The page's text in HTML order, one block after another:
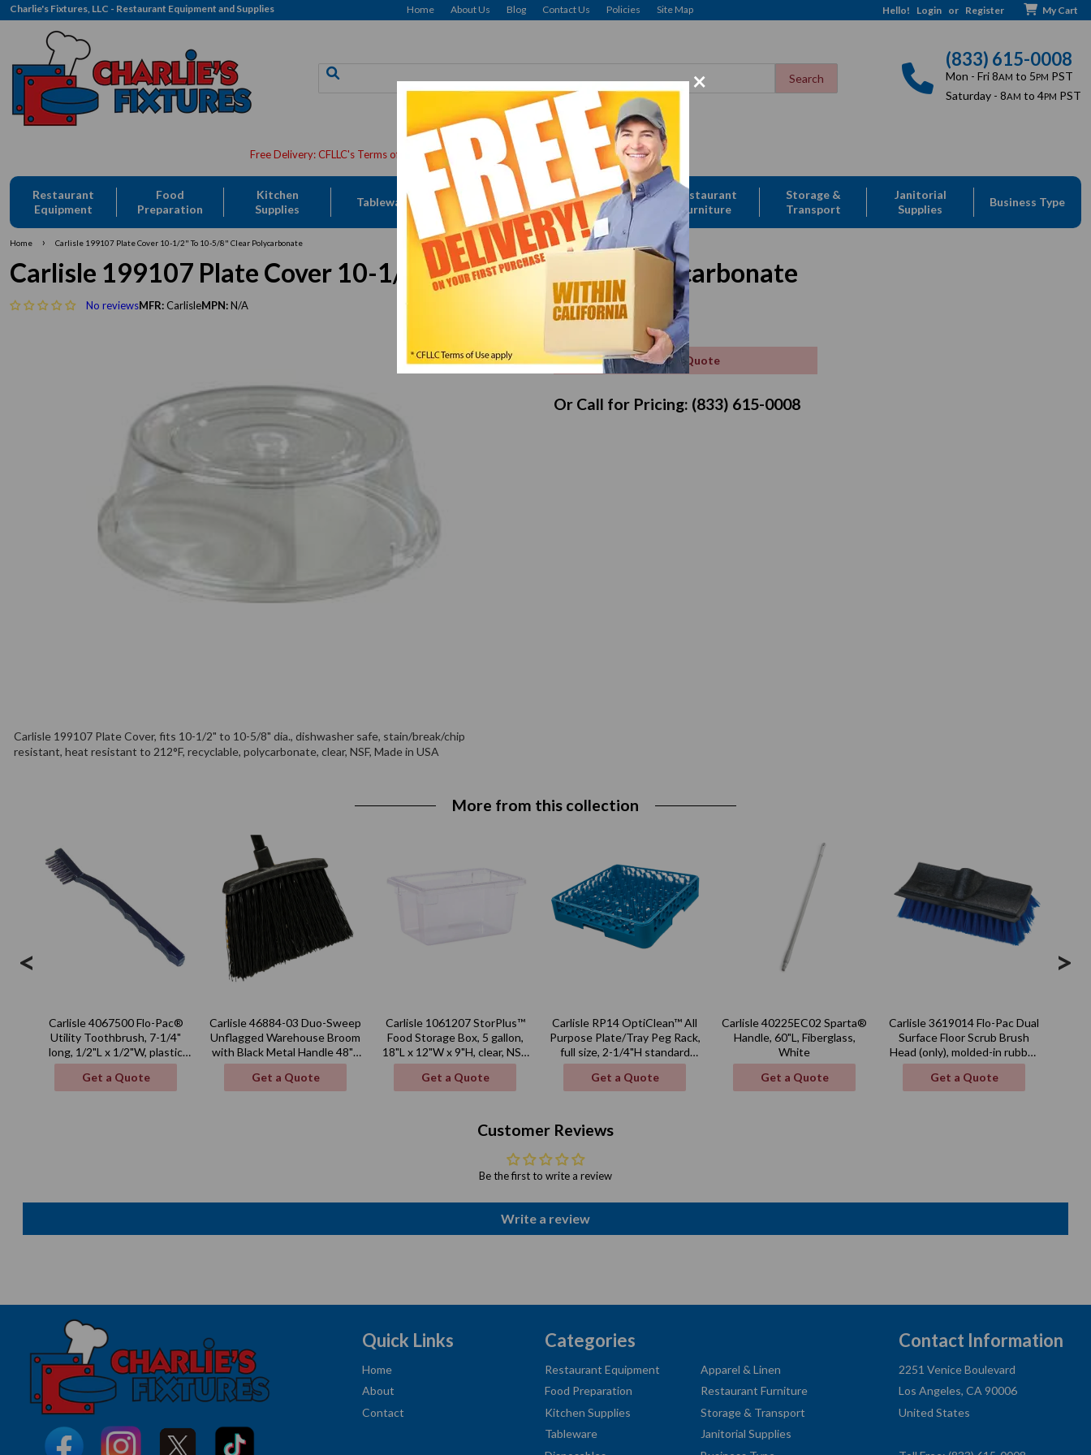
×
Charlie's Fixtures, LLC - Restaurant Equipment and Supplies Home About Us Blog Contact Us Policies Site Map Hello! Login or Register My Cart
(833) 615-0008
Mon - Fri 8AM to 5PM PST
Saturday - 8AM to 4PM PST
Restaurant
Equipment
Food
Preparation
Kitchen
Supplies
Tableware Disposables
Apparel &
Linen
Restaurant
Furniture
Storage &
Transport
Janitorial
Supplies
Business Type
Home › Carlisle 199107 Plate Cover 10-1/2" To 10-5/8" Clear Polycarbonate
Carlisle 199107 Plate Cover 10-1/2" To 10-5/8" Clear Polycarbonate
No reviewsMFR: CarlisleMPN:N/A
Carlisle 199107 Plate Cover, fits 10-1/2" to 10-5/8" dia., dishwasher safe, stain/break/chip
resistant, heat resistant to 212°F, recyclable, polycarbonate, clear, NSF, Made in USA
Get a Quote
Or Call for Pricing: (833) 615-0008
More from this collection
<
Carlisle 4067500 Flo-Pac®
Utility Toothbrush, 7-1/4"
long, 1/2"L x 1/2"W, plastic
handle
Get a Quote
Carlisle 46884-03 Duo-Sweep
Unflagged Warehouse Broom
with Black Metal Handle 48" -
Black
Get a Quote
Carlisle 1061207 StorPlus™
Food Storage Box, 5 gallon,
18"L x 12"W x 9"H, clear, NSF,
Made in USA
Get a Quote
Carlisle RP14 OptiClean™ All
Purpose Plate/Tray Peg Rack,
full size, 2-1/4"H standard
pegs, polypropylene, blue,
NSF
Get a Quote
Carlisle 40225EC02 Sparta®
Handle, 60"L, Fiberglass,
White
Get a Quote
Carlisle 3619014 Flo-Pac Dual
Surface Floor Scrub Brush
Head (only), molded-in rubber
squeegee, blue, BPA Free
Get a Quote
>
Customer Reviews
Be the first to write a review
Write a review
Quick Links
Home
About
Contact
Categories
Restaurant Equipment
Food Preparation
Kitchen Supplies
Tableware
Apparel & Linen
Restaurant Furniture
Storage & Transport
Janitorial Supplies
Contact Information
2251 Venice Boulevard
Los Angeles, CA 90006
United States